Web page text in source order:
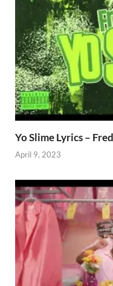
Yo Slime Lyrics –
April 9, 2023